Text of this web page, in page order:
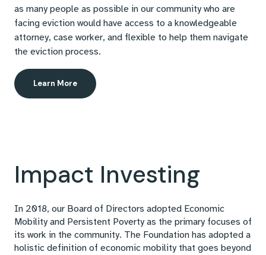
as many people as possible in our community who are
facing eviction would have access to a knowledgeable
attorney, case worker, and flexible to help them navigate
the eviction process.
Learn More
Impact Investing
In 2018, our Board of Directors adopted Economic
Mobility and Persistent Poverty as the primary focuses of
its work in the community. The Foundation has adopted a
holistic definition of economic mobility that goes beyond